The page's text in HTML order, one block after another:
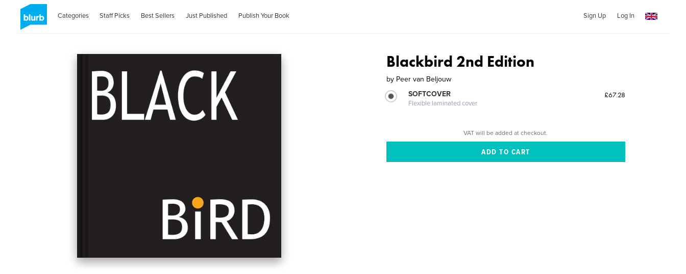
Categories Staff Picks Best Sellers Just Published Publish Your Book Sign Up Log In
Blackbird 2nd Edition
by Peer van Beljouw
SOFTCOVER
Flexible laminated cover
£67.28
VAT will be added at checkout.